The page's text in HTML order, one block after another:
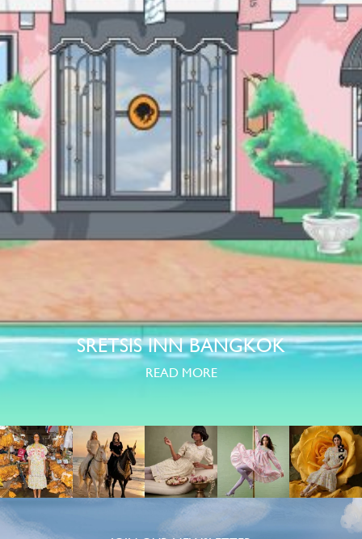
SRETSIS INN BANGKOK
READ MORE